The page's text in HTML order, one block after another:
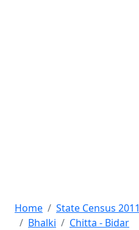
Home State Census 2011
Bhalki
Chitta - Bidar